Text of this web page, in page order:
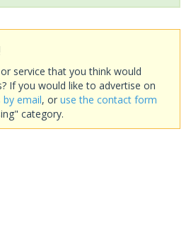
service that you think would
If you would like to advertise on
email, or use the contact form
category.